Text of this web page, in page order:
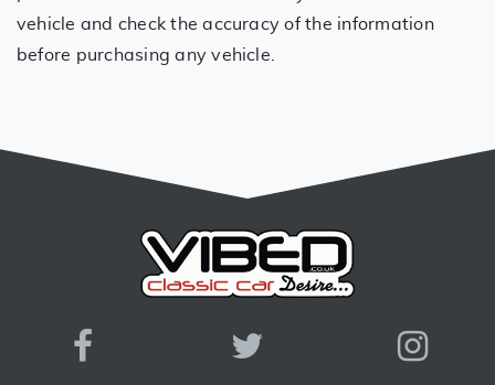
vehicle and check the accuracy of the information
before purchasing any vehicle.